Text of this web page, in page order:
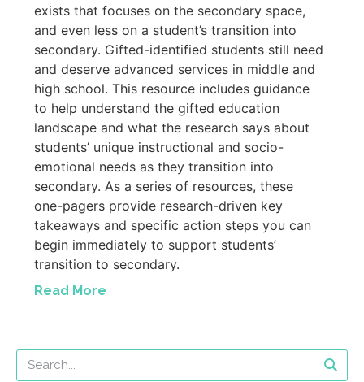
exists that focuses on the secondary space,
and even less on a student’s transition into
secondary. Gifted-identified students still need
and deserve advanced services in middle and
high school. This resource includes guidance
to help understand the gifted education
landscape and what the research says about
students’ unique instructional and socio-
emotional needs as they transition into
secondary. As a series of resources, these
one-pagers provide research-driven key
takeaways and specific action steps you can
begin immediately to support students’
transition to secondary.
Read More